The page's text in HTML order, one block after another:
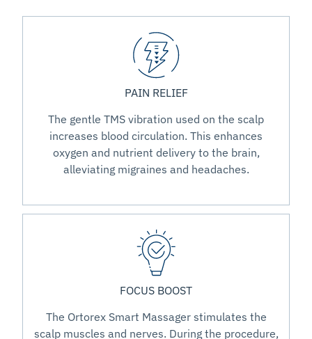
PAIN RELIEF
The gentle TMS vibration used on the scalp
increases blood circulation. This enhances
oxygen and nutrient delivery to the brain,
alleviating migraines and headaches.
FOCUS BOOST
The Ortorex Smart Massager stimulates the
scalp muscles and nerves. During the procedure,